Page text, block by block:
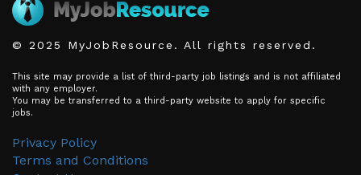
© 2025 MyJobResource. All rights reserved.
This site may provide a list of third-party job listings and is not affiliated
with any employer.
You may be transferred to a third-party website to apply for specific
jobs.
Privacy Policy
Terms and Conditions